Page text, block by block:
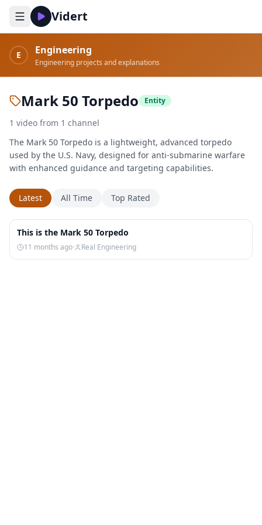
Vidert
E Engineering
Engineering projects and explanations
Mark 50 Torpedo Entity
1 video from 1 channel
The Mark 50 Torpedo is a lightweight, advanced torpedo
used by the U.S. Navy, designed for anti-submarine warfare
with enhanced guidance and targeting capabilities.
Latest All Time Top Rated
This is the Mark 50 Torpedo
11 months ago· Real Engineering